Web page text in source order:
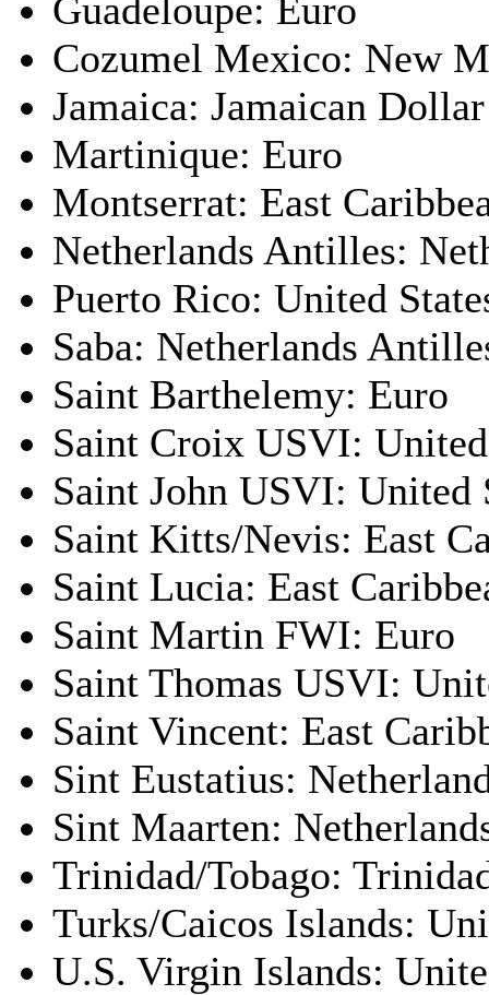
Guadeloupe: Euro
Cozumel Mexico: New
Jamaica: Jamaican Dollar
Martinique: Euro
Montserrat: East
Netherlands Antilles:
Puerto Rico: United
Saba: Netherlands
Saint Barthelemy: Euro
Saint Croix USVI:
Saint John USVI: United
Saint Kitts/Nevis: East
Saint Lucia: East
Saint Martin FWI: Euro
Saint Thomas USVI:
Saint Vincent: East
Sint Eustatius:
Sint Maarten:
Trinidad/Tobago:
Turks/Caicos Islands:
U.S. Virgin Islands: